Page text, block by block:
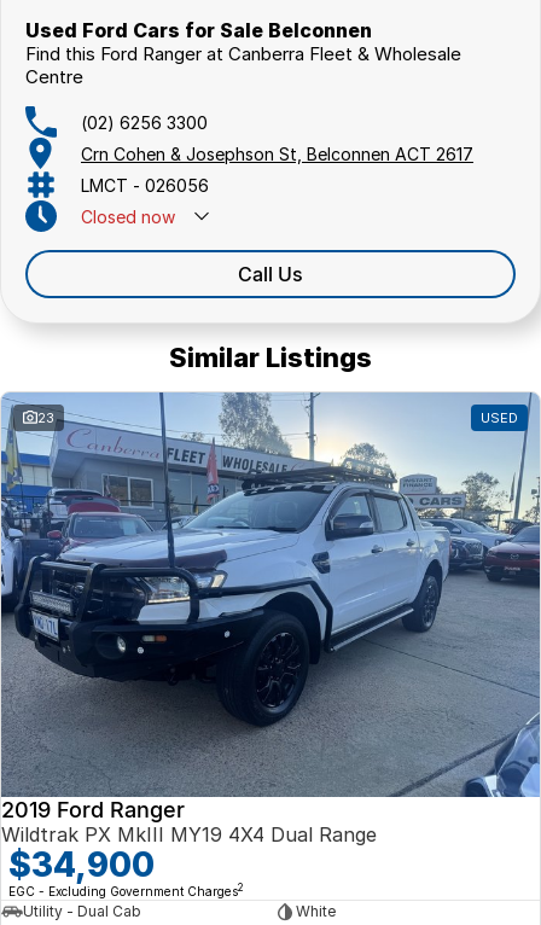
Used Ford Cars for Sale Belconnen
Find this Ford Ranger at Canberra Fleet & Wholesale
Centre
(02) 6256 3300
Crn Cohen & Josephson St, Belconnen ACT 2617
LMCT - 026056
Closed now
Call Us
Similar Listings
23 USED
2019 Ford Ranger
Wildtrak PX MkIII MY19 4X4 Dual Range
$34,900
EGC - Excluding Government Charges2
Utility - Dual Cab
White